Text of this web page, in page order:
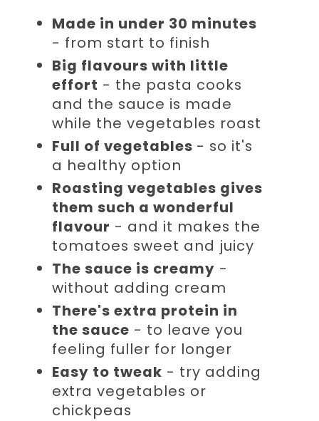
Made in under 30 minutes
- from start to finish
Big flavours with little
effort - the pasta cooks
and the sauce is made
while the vegetables roast
Full of vegetables - so it's
a healthy option
Roasting vegetables gives
them such a wonderful
flavour - and it makes the
tomatoes sweet and juicy
The sauce is creamy -
without adding cream
There's extra protein in
the sauce - to leave you
feeling fuller for longer
Easy to tweak - try adding
extra vegetables or
chickpeas